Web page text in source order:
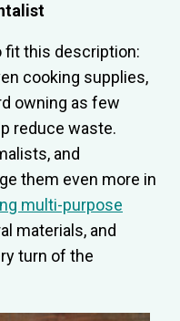
fit this description:
cooking supplies,
owning as few
reduce waste.
and
them even more in
multi-purpose
materials, and
turn of the